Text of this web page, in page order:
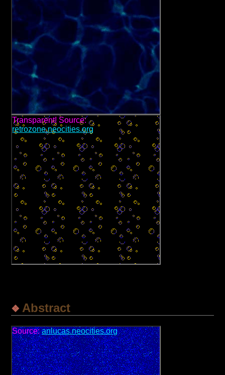
Transparent! Source:
retrozone.neocities.org
Abstract
Source:anlucas.neocities.org